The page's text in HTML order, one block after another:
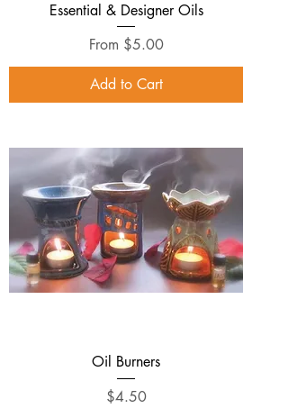
Essential & Designer Oils
From $5.00
Sale Price
Add to Cart
Oil Burners
Price
$4.50